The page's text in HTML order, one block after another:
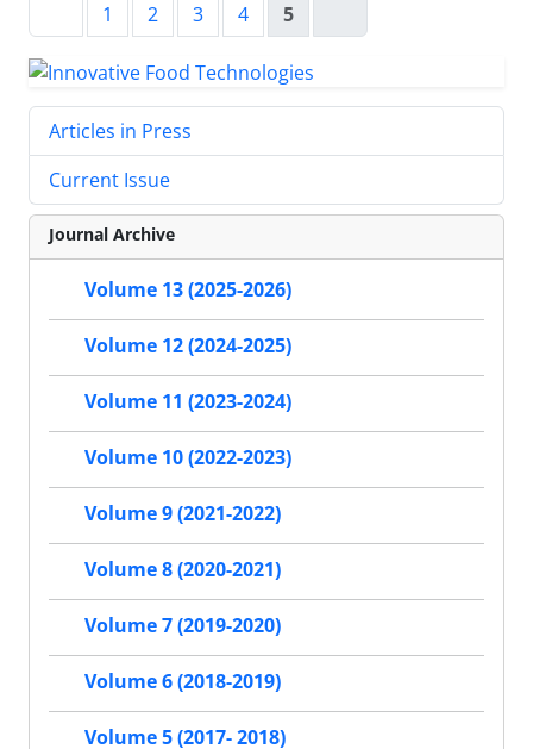
1 2 3 4 5
Articles in Press
Current Issue
Journal Archive
Volume 13 (2025-2026)
Volume 12 (2024-2025)
Volume 11 (2023-2024)
Volume 10 (2022-2023)
Volume 9 (2021-2022)
Volume 8 (2020-2021)
Volume 7 (2019-2020)
Volume 6 (2018-2019)
Volume 5 (2017- 2018)